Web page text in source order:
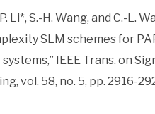
Li*, S.-H. Wang, and C.-L.
SLM schemes for
systems,” IEEE Trans. on
vol. 58, no. 5, pp. 2916-